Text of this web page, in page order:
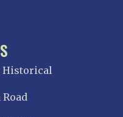
Historical